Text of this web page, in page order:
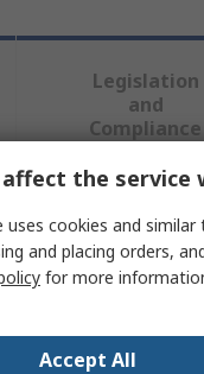
Legislation
and
Compliance
attributes.
the service
uses cookies and
and placing orders,
for more
Accept All